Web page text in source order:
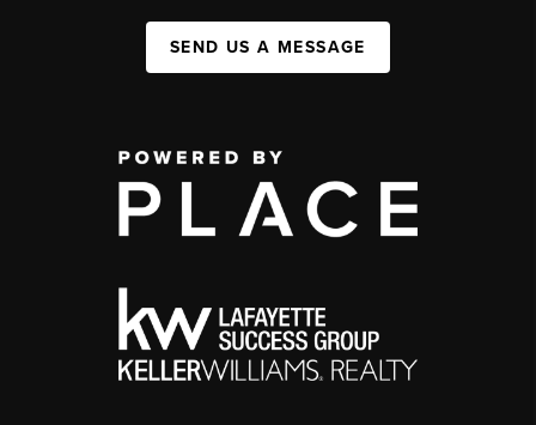
SEND US A MESSAGE